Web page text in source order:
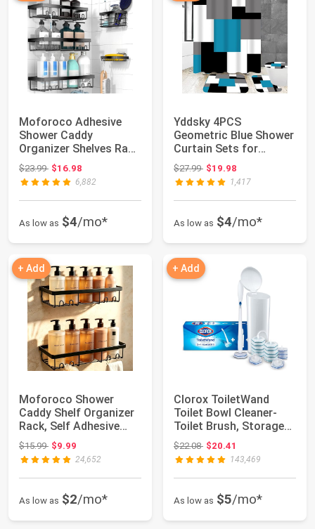
Moforoco Adhesive
Shower Caddy
Organizer Shelves Rack
- 5 Pack Corner Ba...
$23.99Original price: $23.99
$16.98
6,882
As low as $4/mo*
Yddsky 4PCS
Geometric Blue Shower
Curtain Sets for
Bathroom,72x72 Inch
|...
$27.99Original price: $27.99
$19.98
1,417
As low as $4/mo*
+ Add
Moforoco Shower
Caddy Shelf Organizer
Rack, Self Adhesive
Black Bathroom...
$15.99Original price: $15.99
$9.99
24,652
As low as $2/mo*
+ Add
Clorox ToiletWand
Toilet Bowl Cleaner-
Toilet Brush, Storage
Caddy and 1...
$22.08Original price: $22.08
$20.41
143,469
As low as $5/mo*